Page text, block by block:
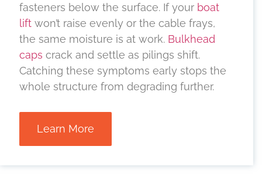
fasteners below the surface. If your boat
lift won’t raise evenly or the cable frays,
the same moisture is at work. Bulkhead
caps crack and settle as pilings shift.
Catching these symptoms early stops the
whole structure from degrading further.
Learn More